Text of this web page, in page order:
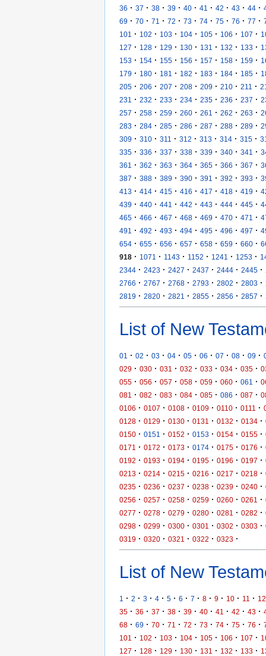
36 · 37 · 38 · 39 · 40 · 41 · 42 · 43 · 44 ·
69 · 70 · 71 · 72 · 73 · 74 · 75 · 76 · 77 ·
101
· 102 · 103 · 104 · 105 · 106 · 107 ·
127 · 128 · 129 · 130 · 131 · 132 · 133 ·
153 · 154 · 155 · 156 · 157 · 158 · 159 ·
179 · 180 · 181 · 182 · 183 · 184 · 185 ·
205 · 206 · 207 · 208 · 209 · 210 · 211 ·
231
· 232 · 233 · 234 · 235 · 236 · 237 ·
257 · 258 · 259 · 260 · 261 · 262 · 263 ·
283 · 284 · 285 · 286 · 287 · 288 · 289 ·
309 · 310 · 311 · 312 · 313 · 314 · 315 ·
335 · 336 · 337 · 338 · 339 · 340 · 341 ·
361
· 362 · 363 · 364 · 365 · 366 · 367 ·
387 · 388 · 389 · 390 · 391 · 392 · 393 ·
413 · 414 · 415 · 416 · 417 · 418 · 419 ·
439 · 440 · 441 · 442 · 443 · 444 · 445 ·
465 · 466 · 467 · 468 · 469 · 470 · 471 ·
491
· 492 · 493 · 494 · 495 · 496 · 497 ·
654 · 655 · 656 · 657 · 658 · 659 · 660 ·
918 · 1071 · 1143 · 1152 · 1241 · 1253 ·
2344 · 2423 · 2427 · 2437 · 2444 · 2445 ·
2766 · 2767 · 2768 · 2793 · 2802 · 2803 ·
2819 · 2820 · 2821 · 2855 · 2856 · 2857 ·
List of New
01 · 02 · 03 · 04 · 05 · 06 · 07 · 08 · 09 ·
029 · 030 · 031 · 032 · 033 · 034 · 035 ·
055 · 056 · 057 · 058 · 059 · 060 · 061 ·
081
· 082 · 083 · 084 · 085 · 086 · 087 ·
0106 · 0107 · 0108 · 0109 · 0110 · 0111 ·
0128 · 0129 · 0130 · 0131 · 0132 · 0134 ·
0150 · 0151 · 0152 · 0153 · 0154 · 0155 ·
0171
· 0172 · 0173 · 0174 · 0175 · 0176 ·
0192 · 0193 · 0194 · 0195 · 0196 · 0197 ·
0213 · 0214 · 0215 · 0216 · 0217 · 0218 ·
0235 · 0236 · 0237 · 0238 · 0239 · 0240 ·
0256 · 0257 · 0258 · 0259 · 0260 · 0261 ·
0277 · 0278 · 0279 · 0280 · 0281 · 0282 ·
0298 · 0299 · 0300 · 0301 · 0302 · 0303 ·
0319 · 0320 · 0321 · 0322 · 0323 ·
List of New
1 · 2 · 3 · 4 · 5 · 6 · 7 · 8 · 9 · 10 · 11 · 12
35 · 36 · 37 · 38 · 39 · 40 · 41 · 42 · 43 ·
68 · 69 · 70 · 71 · 72 · 73 · 74 · 75 · 76 ·
101
· 102 · 103 · 104 · 105 · 106 · 107 ·
127 · 128 · 129 · 130 · 131 · 132 · 133 ·